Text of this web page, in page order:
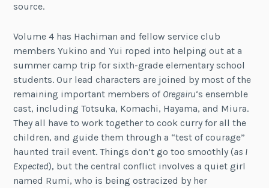
source.
Volume 4 has Hachiman and fellow service club
members Yukino and Yui roped into helping out at a
summer camp trip for sixth-grade elementary school
students. Our lead characters are joined by most of the
remaining important members of Oregairu‘s ensemble
cast, including Totsuka, Komachi, Hayama, and Miura.
They all have to work together to cook curry for all the
children, and guide them through a “test of courage”
haunted trail event. Things don’t go too smoothly (as I
Expected), but the central conflict involves a quiet girl
named Rumi, who is being ostracized by her